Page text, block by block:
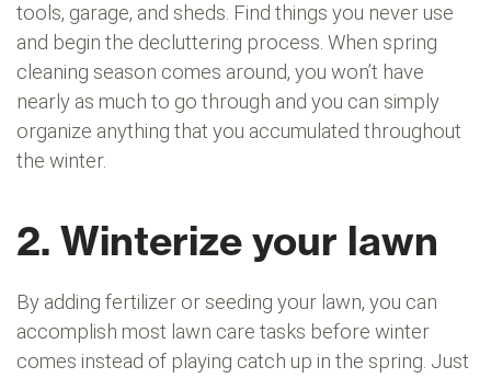
tools, garage, and sheds. Find things you never use
and begin the decluttering process. When spring
cleaning season comes around, you won’t have
nearly as much to go through and you can simply
organize anything that you accumulated throughout
the winter.
2. Winterize your lawn
By adding fertilizer or seeding your lawn, you can
accomplish most lawn care tasks before winter
comes instead of playing catch up in the spring. Just